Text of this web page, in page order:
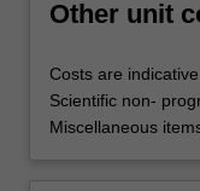
Other unit
Costs are
Scientific non-
Miscellaneous